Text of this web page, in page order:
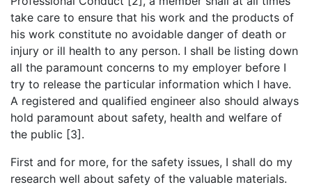
take care to ensure that his work and the products of
his work constitute no avoidable danger of death or
injury or ill health to any person. I shall be listing down
all the paramount concerns to my employer before I
try to release the particular information which I have.
A registered and qualified engineer also should always
hold paramount about safety, health and welfare of
the public [3].
First and for more, for the safety issues, I shall do my
research well about safety of the valuable materials.